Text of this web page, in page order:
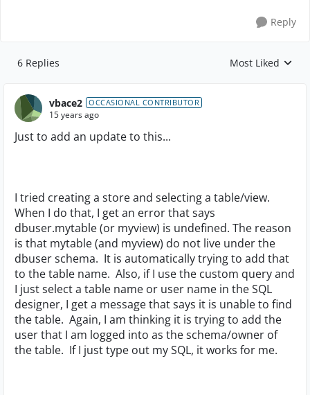
Reply
6 Replies Replies sorted by
Most Liked
vbace2 OCCASIONAL CONTRIBUTOR
15 years ago
Just to add an update to this...
I tried creating a store and selecting a table/view.
When I do that, I get an error that says
dbuser.mytable (or myview) is undefined. The reason
is that mytable (and myview) do not live under the
dbuser schema. It is automatically trying to add that
to the table name. Also, if I use the custom query and
I just select a table name or user name in the SQL
designer, I get a message that says it is unable to find
the table. Again, I am thinking it is trying to add the
user that I am logged into as the schema/owner of
the table. If I just type out my SQL, it works for me.